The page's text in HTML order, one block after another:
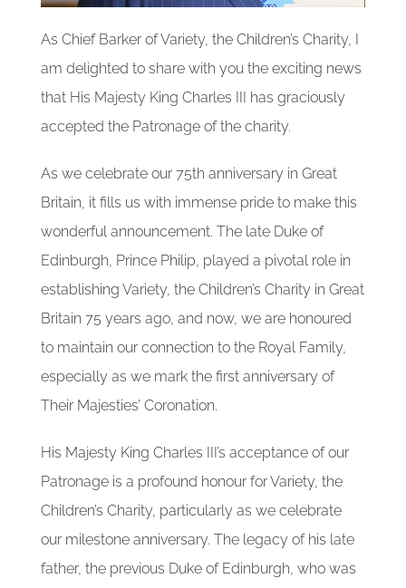
Our Partners
Gallery
As Chief Barker of Variety, the Children’s Charity, I
am delighted to share with you the exciting news
that His Majesty King Charles III has graciously
accepted the Patronage of the charity.
As we celebrate our 75th anniversary in Great
Britain, it fills us with immense pride to make this
wonderful announcement. The late Duke of
Edinburgh, Prince Philip, played a pivotal role in
establishing Variety, the Children’s Charity in Great
Britain 75 years ago, and now, we are honoured
to maintain our connection to the Royal Family,
especially as we mark the first anniversary of
Their Majesties’ Coronation.
His Majesty King Charles III’s acceptance of our
Patronage is a profound honour for Variety, the
Children’s Charity, particularly as we celebrate
our milestone anniversary. The legacy of his late
father, the previous Duke of Edinburgh, who was